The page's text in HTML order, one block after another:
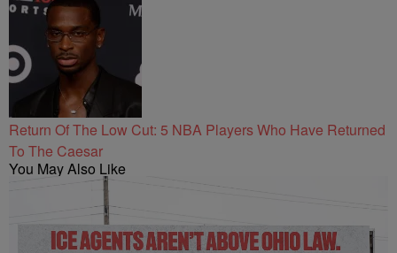
Return Of The Low Cut: 5 NBA Players Who Have Returned
To The Caesar
You May Also Like